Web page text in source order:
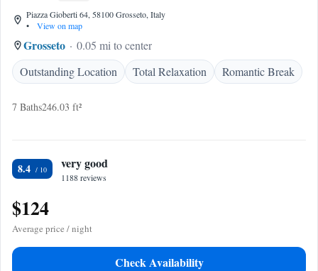
Piazza Gioberti 64, 58100 Grosseto, Italy
•
View on map
Grosseto
0.05 mi to center
Outstanding Location
Total Relaxation Romantic Break
7 Baths246.03 ft²
8.4 very good
1188 reviews
$124
Average price / night
Check Availability